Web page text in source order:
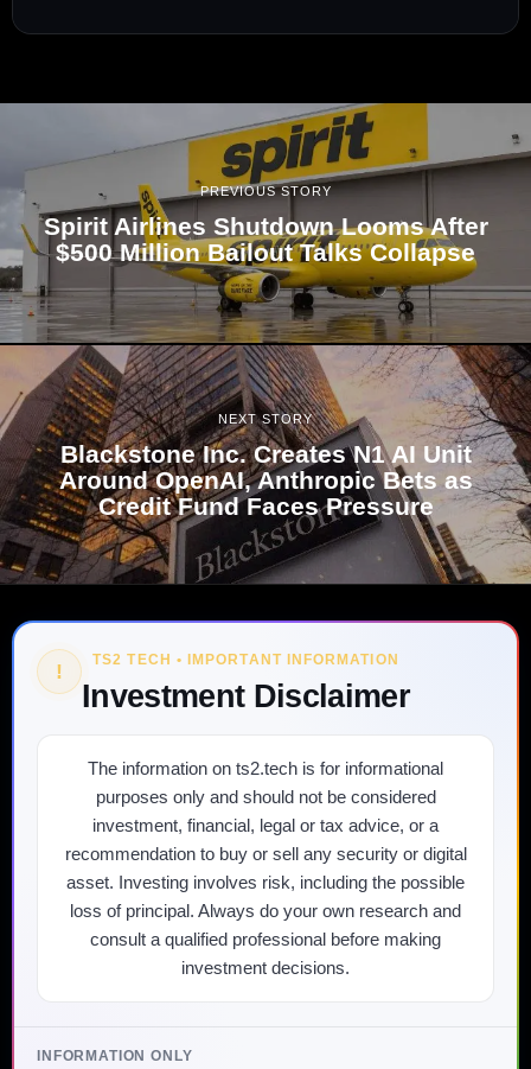
PREVIOUS STORY
Spirit Airlines Shutdown Looms After
$500 Million Bailout Talks Collapse
NEXT STORY
Blackstone Inc. Creates N1 AI Unit
Around OpenAI, Anthropic Bets as
Credit Fund Faces Pressure
! TS2 TECH • IMPORTANT INFORMATION
Investment Disclaimer
The information on ts2.tech is for informational
purposes only and should not be considered
investment, financial, legal or tax advice, or a
recommendation to buy or sell any security or digital
asset. Investing involves risk, including the possible
loss of principal. Always do your own research and
consult a qualified professional before making
investment decisions.
INFORMATION ONLY